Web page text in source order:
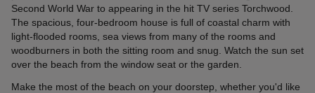
Second World War to appearing in the hit TV series Torchwood.
The spacious, four-bedroom house is full of coastal charm with
light-flooded rooms, sea views from many of the rooms and
woodburners in both the sitting room and snug. Watch the sun set
over the beach from the window seat or the garden.
Make the most of the beach on your doorstep, whether you'd like